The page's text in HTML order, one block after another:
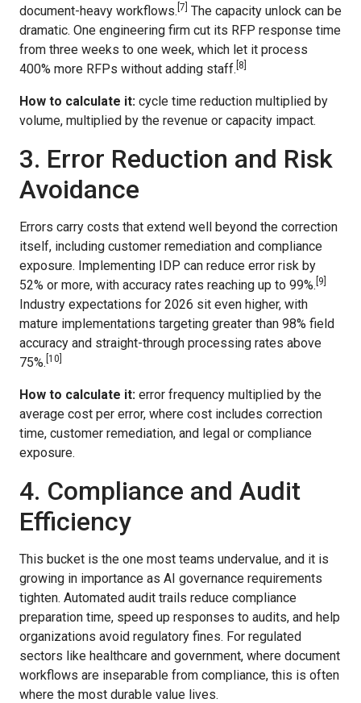
document-heavy workflows. [7] The capacity unlock can be
dramatic. One engineering firm cut its RFP response time
from three weeks to one week, which let it process
400% more RFPs without adding staff. [8]
How to calculate it: cycle time reduction multiplied by
volume, multiplied by the revenue or capacity impact.
3. Error Reduction and Risk
Avoidance
Errors carry costs that extend well beyond the correction
itself, including customer remediation and compliance
exposure. Implementing IDP can reduce error risk by
52% or more, with accuracy rates reaching up to 99%. [9]
Industry expectations for 2026 sit even higher, with
mature implementations targeting greater than 98% field
accuracy and straight-through processing rates above
75%. [10]
How to calculate it: error frequency multiplied by the
average cost per error, where cost includes correction
time, customer remediation, and legal or compliance
exposure.
4. Compliance and Audit
Efficiency
This bucket is the one most teams undervalue, and it is
growing in importance as AI governance requirements
tighten. Automated audit trails reduce compliance
preparation time, speed up responses to audits, and help
organizations avoid regulatory fines. For regulated
sectors like healthcare and government, where document
workflows are inseparable from compliance, this is often
where the most durable value lives.